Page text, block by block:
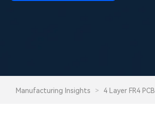
Manufacturing Insights > 4 Layer FR4 PCB